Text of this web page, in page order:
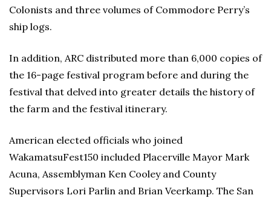
Colonists and three volumes of Commodore Perry’s
ship logs.
In addition, ARC distributed more than 6,000 copies of
the 16-page festival program before and during the
festival that delved into greater details the history of
the farm and the festival itinerary.
American elected officials who joined
WakamatsuFest150 included Placerville Mayor Mark
Acuna, Assemblyman Ken Cooley and County
Supervisors Lori Parlin and Brian Veerkamp. The San